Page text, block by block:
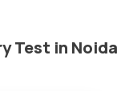
Test in Noida